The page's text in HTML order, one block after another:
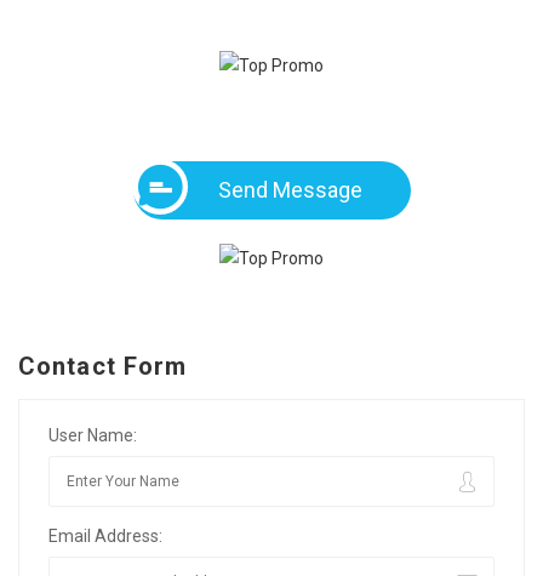
Send Message
Contact Form
User Name:
Email Address: